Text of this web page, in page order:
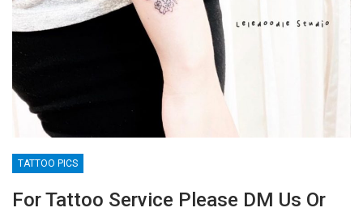
TATTOO PICS
For Tattoo Service Please DM Us Or